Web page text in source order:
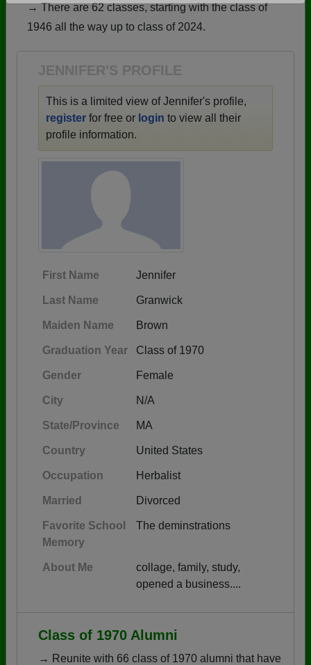
Are you an existing member?Click here to log in.
Need assistance?
→ There are 62 classes, starting with the class of
1946 all the way up to class of 2024.
JENNIFER'S PROFILE
This is a limited view of Jennifer's profile,
register for free or login to view all their
profile information.
First Name Jennifer
Last Name Granwick
Maiden Name Brown
Graduation Year Class of 1970
Gender Female
City N/A
State/Province MA
Country United States
Occupation Herbalist
Married Divorced
Favorite School
Memory
The deminstrations
About Me
collage, family, study,
opened a business....
Class of 1970 Alumni
→ Reunite with 66 class of 1970 alumni that have